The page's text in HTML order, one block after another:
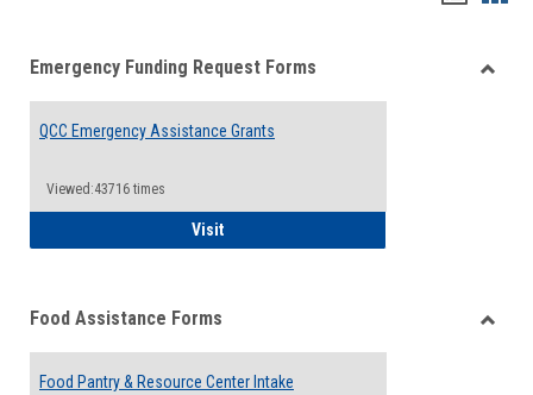
viewview
Emergency Funding Request Forms
QCC Emergency Assistance Grants
Viewed:43716 times
VisitQCC Emergency Assistance Grants
Food Assistance Forms
Food Pantry & Resource Center Intake